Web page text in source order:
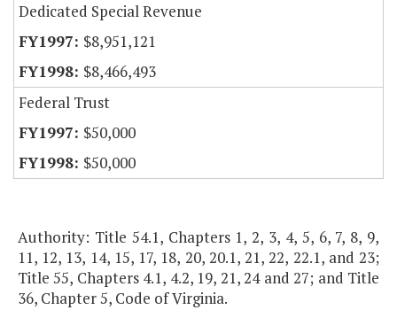
Dedicated Special Revenue
$8,951,121
$8,466,493
Federal Trust
$50,000
$50,000
Authority: Title 54.1, Chapters 1, 2, 3, 4, 5, 6, 7, 8, 9,
11, 12, 13, 14, 15, 17, 18, 20, 20.1, 21, 22, 22.1, and 23;
Title 55, Chapters 4.1, 4.2, 19, 21, 24 and 27; and Title
36, Chapter 5, Code of Virginia.